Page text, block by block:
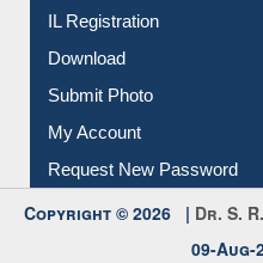
Membership Registration
IL Registration
Download
Submit Photo
My Account
Copyright © 2026 |Dr. S.